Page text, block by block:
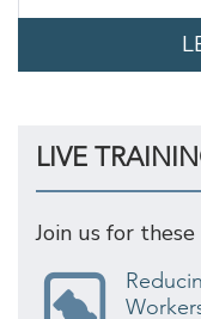
LIVE
Join us for